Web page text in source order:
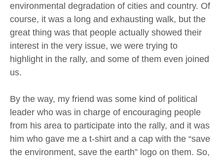
environmental degradation of cities and country. Of
course, it was a long and exhausting walk, but the
great thing was that people actually showed their
interest in the very issue, we were trying to
highlight in the rally, and some of them even joined
us.
By the way, my friend was some kind of political
leader who was in charge of encouraging people
from his area to participate into the rally, and it was
him who gave me a t-shirt and a cap with the “save
the environment, save the earth” logo on them. So,